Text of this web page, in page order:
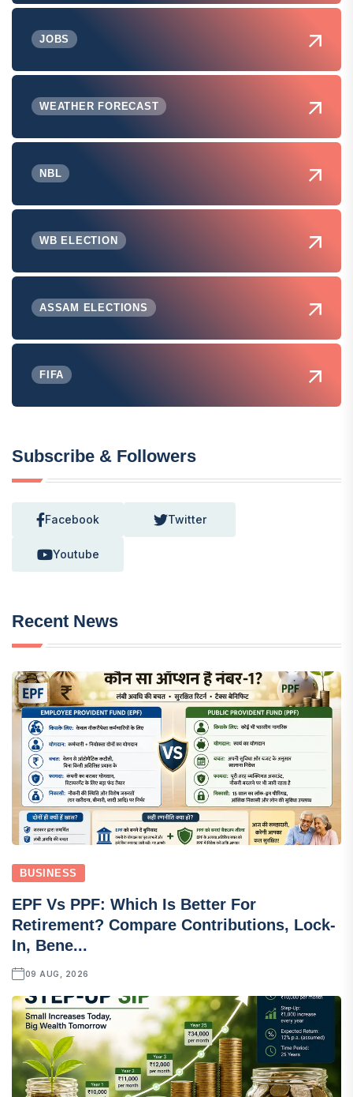
JOBS
WEATHER FORECAST
NBL
WB ELECTION
ASSAM ELECTIONS
FIFA
Subscribe & Followers
Facebook Twitter
Youtube
Recent News
BUSINESS
EPF Vs PPF: Which Is Better For
Retirement? Compare Contributions, Lock-
In, Bene...
09 AUG, 2026